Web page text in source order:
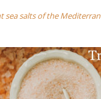
salts of the